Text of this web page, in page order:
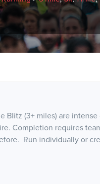
Blitz (3+ miles) are
Completion requires
Run individually or